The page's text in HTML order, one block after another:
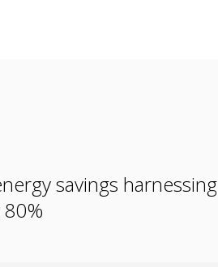
savings harnessing